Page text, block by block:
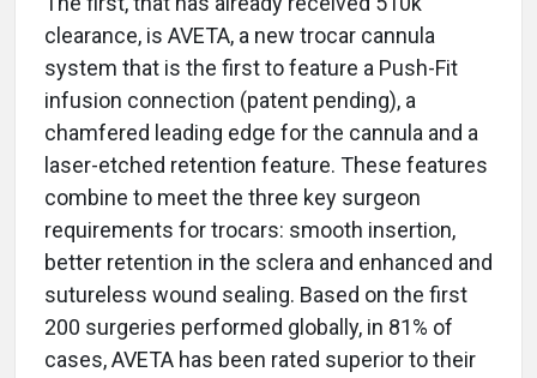
clearance, is AVETA, a new trocar cannula
system that is the first to feature a Push-Fit
infusion connection (patent pending), a
chamfered leading edge for the cannula and a
laser-etched retention feature. These features
combine to meet the three key surgeon
requirements for trocars: smooth insertion,
better retention in the sclera and enhanced and
sutureless wound sealing. Based on the first
200 surgeries performed globally, in 81% of
cases, AVETA has been rated superior to their